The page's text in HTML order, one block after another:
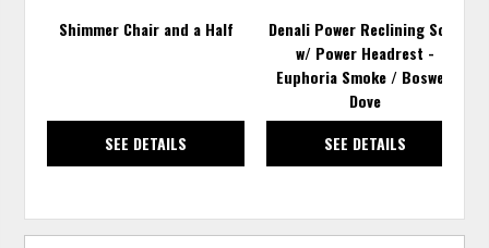
Shimmer Chair and a Half
SEE DETAILS
Denali Power Reclining Sofa
w/ Power Headrest -
Euphoria Smoke / Boswell
Dove
SEE DETAILS